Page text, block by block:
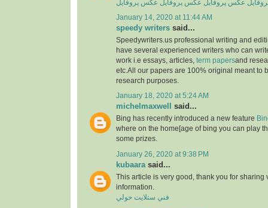
عکس پروفایل عکس پروفایل عکس پروفایل
January 14, 2020 at 11:44 AM
speedy writers said...
Speedywriters.us professional writing and
have several experienced writers who can
work i.e essays, articles, term papersand
etc.All our papers are 100% original meant to
research purposes.
January 18, 2020 at 5:24 AM
michelmaxwell said...
Bing has recently introduced a new feature
where on the home[age of bing you can play
some prizes.
January 26, 2020 at 9:38 PM
kubaara said...
This article is very good, thank you for sharing
information.
فني ستلايت حولي